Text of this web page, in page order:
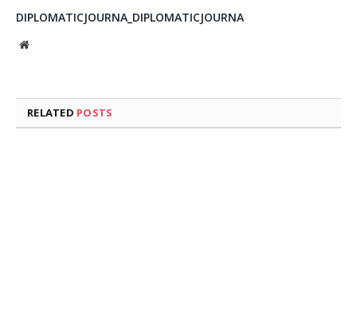
DIPLOMATICJOURNA_DIPLOMATICJOURNA
Website
RELATED POSTS